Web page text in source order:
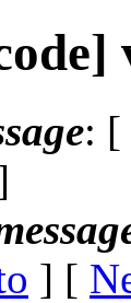
: [
] [